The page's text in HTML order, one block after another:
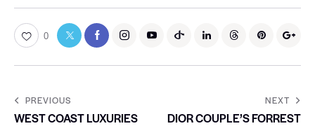
0
PREVIOUS
WEST COAST LUXURIES
NEXT
DIOR COUPLE’S FORREST